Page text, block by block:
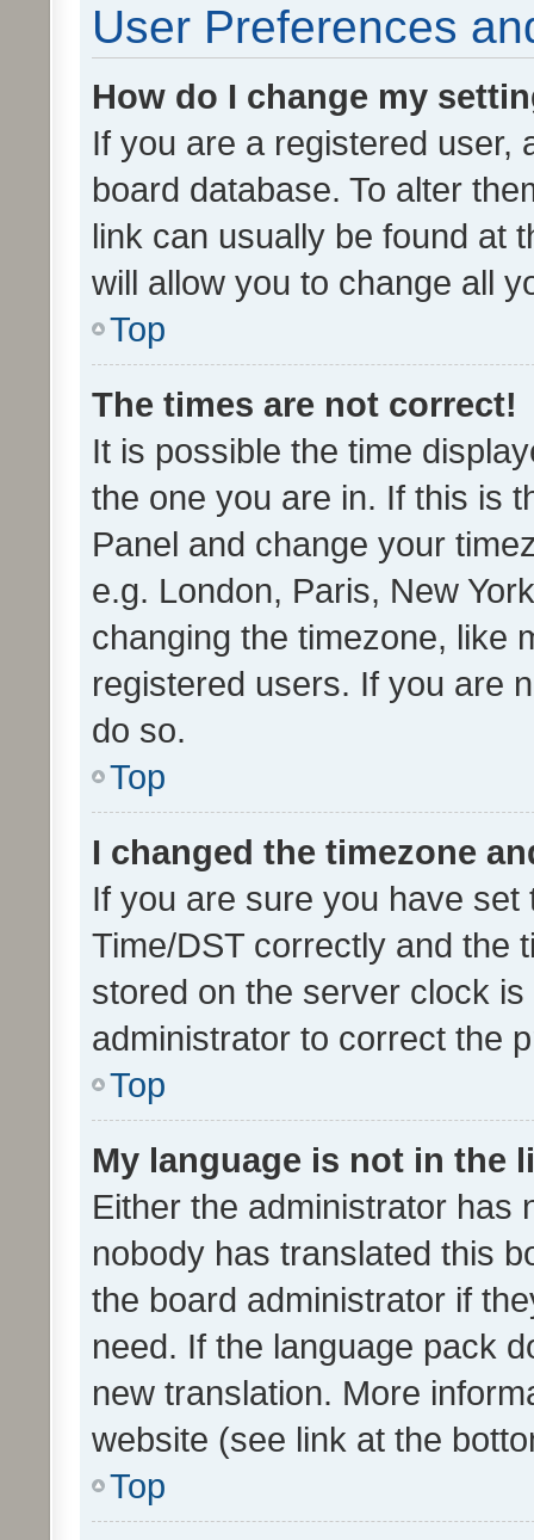
User Preferences
How do I change my
If you are a registered user,
board database. To alter
link can usually be found at
will allow you to change all
Top
The times are not correct!
It is possible the time
the one you are in. If this is
Panel and change your
e.g. London, Paris, New
changing the timezone, like
registered users. If you are
do so.
Top
I changed the timezone
If you are sure you have
Time/DST correctly and the
stored on the server clock
administrator to correct the
Top
My language is not in the
Either the administrator has
nobody has translated this
the board administrator if
need. If the language pack
new translation. More
website (see link at the
Top